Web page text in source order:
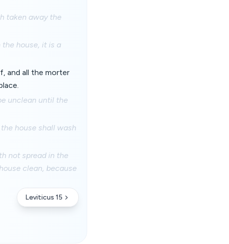
taken away the
the house, it is a
and all the morter
unclean until the
house shall wash
not spread in the
clean, because
Leviticus 15